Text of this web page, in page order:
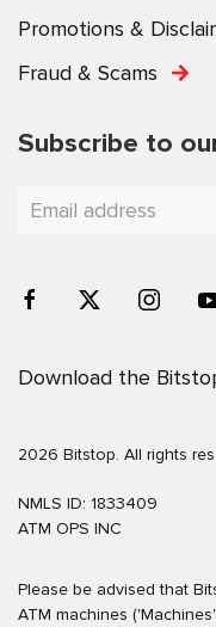
Promotions &
Fraud & Scams
Subscribe to
Download the
2026 Bitstop. All rights
NMLS ID: 1833409
ATM OPS INC
Please be advised that
ATM machines